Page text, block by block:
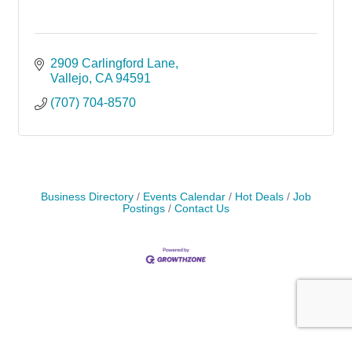
2909 Carlingford Lane
Vallejo CA 94591
(707) 704-8570
Business Directory Events Calendar Hot Deals
Job
Postings
Contact Us